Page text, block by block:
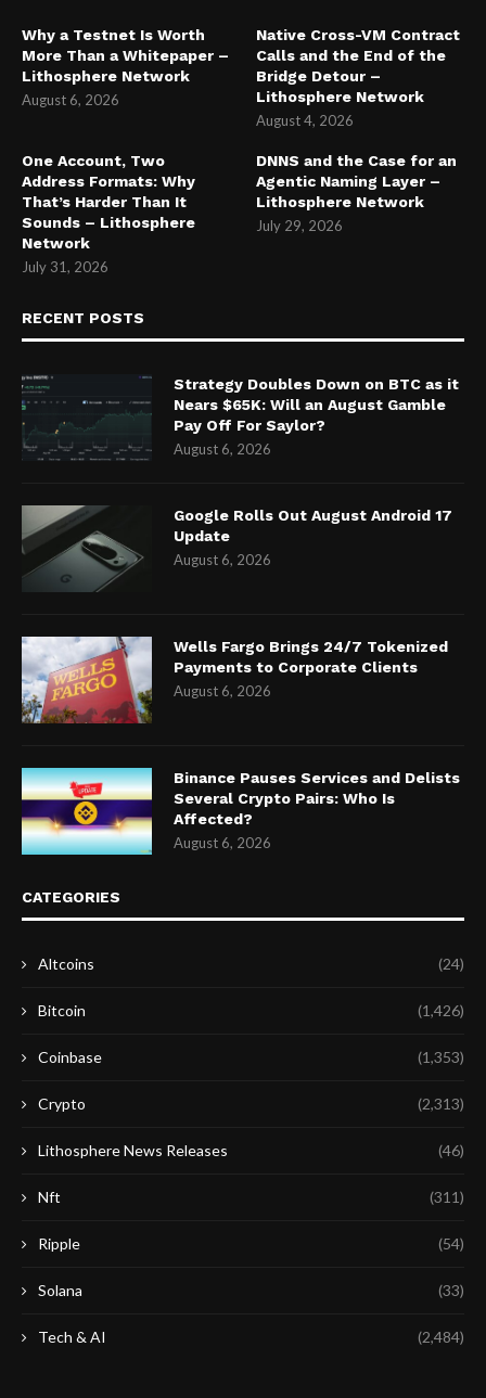
Why a Testnet Is Worth
More Than a Whitepaper –
Lithosphere Network
August 6, 2026
Native Cross-VM Contract
Calls and the End of the
Bridge Detour –
Lithosphere Network
August 4, 2026
One Account, Two
Address Formats: Why
That’s Harder Than It
Sounds – Lithosphere
Network
July 31, 2026
DNNS and the Case for an
Agentic Naming Layer –
Lithosphere Network
July 29, 2026
RECENT POSTS
Strategy Doubles Down on BTC as it
Nears $65K: Will an August Gamble
Pay Off For Saylor?
August 6, 2026
Google Rolls Out August Android 17
Update
August 6, 2026
Wells Fargo Brings 24/7 Tokenized
Payments to Corporate Clients
August 6, 2026
Binance Pauses Services and Delists
Several Crypto Pairs: Who Is
Affected?
August 6, 2026
CATEGORIES
Altcoins (24)
Bitcoin (1,426)
Coinbase (1,353)
Crypto (2,313)
Lithosphere News Releases (46)
Nft (311)
Ripple (54)
Solana (33)
Tech & AI (2,484)